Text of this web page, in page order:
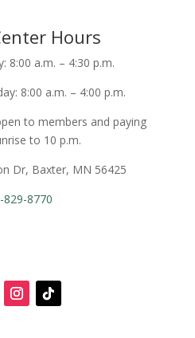
Hours
8:00 a.m. – 4:30 p.m.
8:00 a.m. – 4:00 p.m.
to members and paying
to 10 p.m.
Dr, Baxter, MN 56425
829-8770